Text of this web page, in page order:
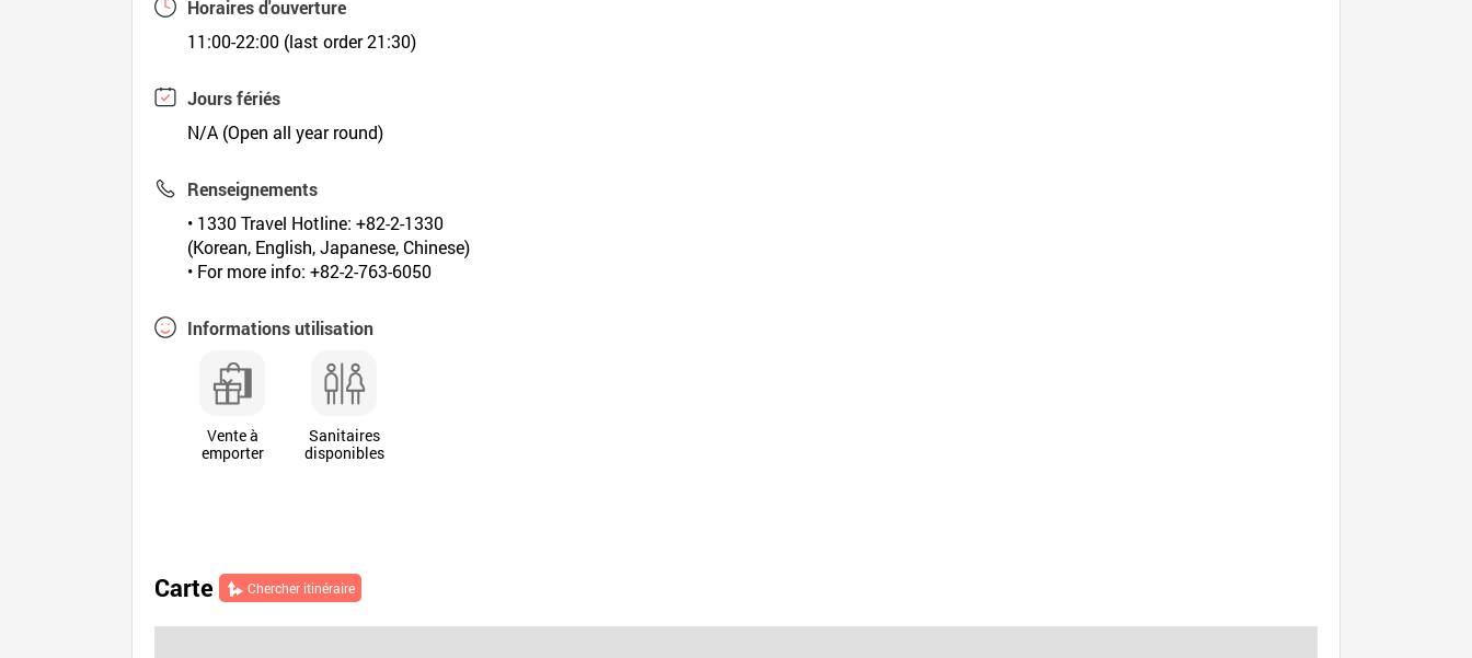
Horaires d'ouverture
11:00-22:00 (last order 21:30)
Jours fériés
N/A (Open all year round)
Renseignements
• 1330 Travel Hotline: +82-2-1330
(Korean, English, Japanese, Chinese)
• For more info: +82-2-763-6050
Informations utilisation
Vente à
emporter
Sanitaires
disponibles
Carte Chercher itinéraire